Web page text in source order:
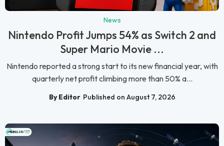
News
Nintendo Profit Jumps 54% as Switch 2 and
Super Mario Movie ...
Nintendo reported a strong start to its new financial year, with
quarterly net profit climbing more than 50% a...
By Editor Published on August 7, 2026